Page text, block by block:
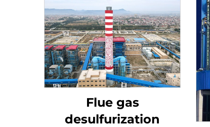
Flue gas
desulfurization